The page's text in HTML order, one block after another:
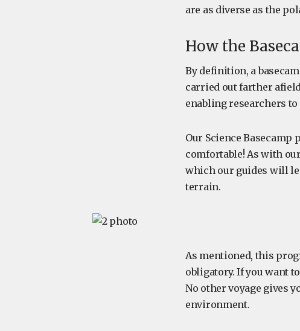
are as diverse as the
How the
By definition, a
carried out farther
enabling researchers
Our Science
comfortable! As with
which our guides will
terrain.
As mentioned, this
obligatory. If you want
No other voyage gives
environment.